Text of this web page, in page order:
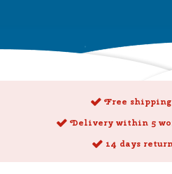
Free
Delivery within 5
14 days